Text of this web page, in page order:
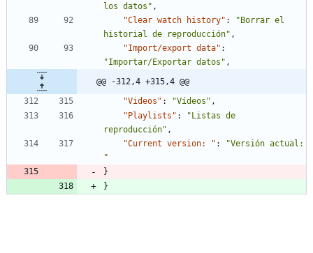
los datos" ,
"Clear watch history" :
"Borrar el
historial de reproducción" ,
"Import/export data" :
"Importar/Exportar datos" ,
@@ -312,4 +315,4 @@
"Videos" : "Vídeos" ,
"Playlists" :
"Listas de
reproducción" ,
"Current version: " :
"Versión actual:
"
}
}